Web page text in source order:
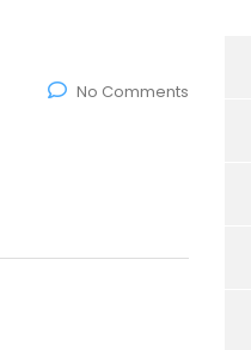
No Comments